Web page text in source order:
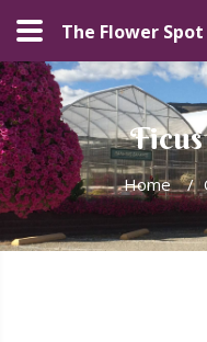
The Flower Spot
Home /